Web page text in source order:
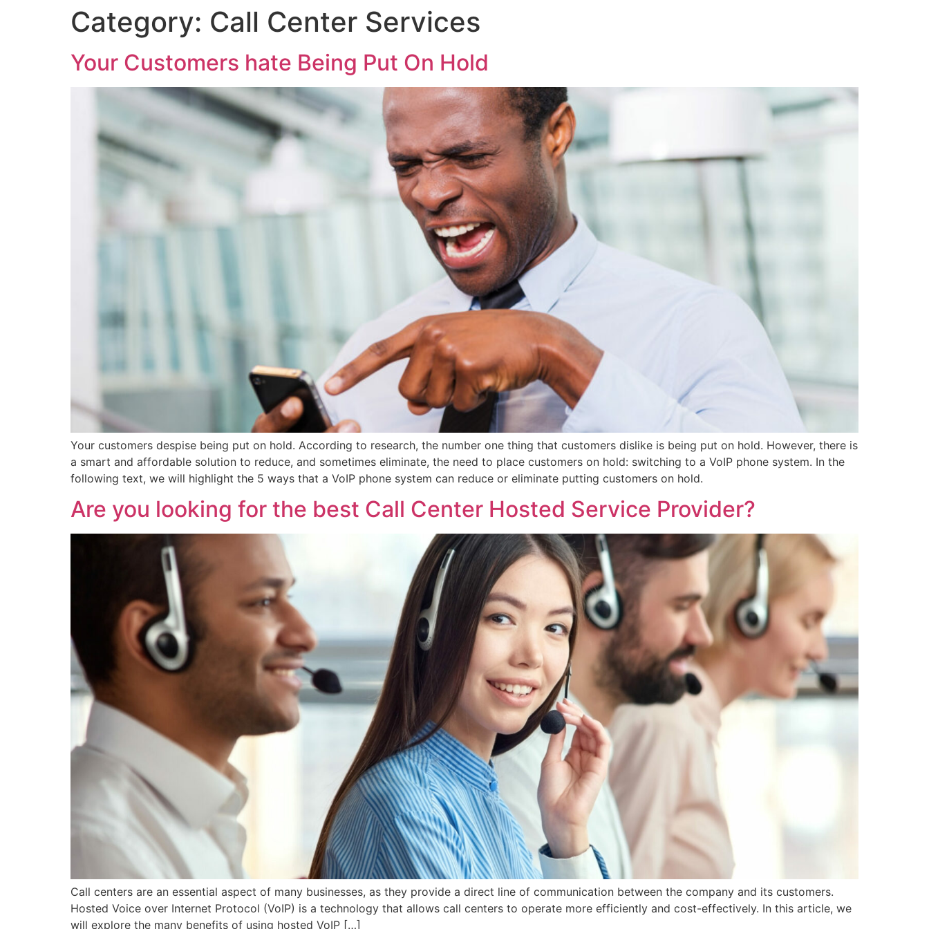
Category: Call Center Services
Your Customers hate Being Put On Hold
Your customers despise being put on hold. According to research, the number one thing that customers dislike is being put on hold. However, there is
a smart and affordable solution to reduce, and sometimes eliminate, the need to place customers on hold: switching to a VoIP phone system. In the
following text, we will highlight the 5 ways that a VoIP phone system can reduce or eliminate putting customers on hold.
Are you looking for the best Call Center Hosted Service Provider?
Call centers are an essential aspect of many businesses, as they provide a direct line of communication between the company and its customers.
Hosted Voice over Internet Protocol (VoIP) is a technology that allows call centers to operate more efficiently and cost-effectively. In this article, we
will explore the many benefits of using hosted VoIP […]